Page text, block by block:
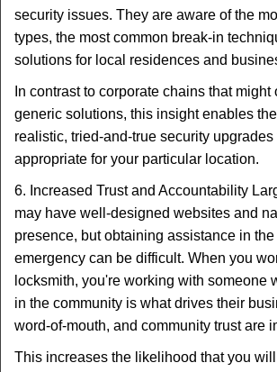
security issues. They are aware of the
types, the most common break-in
solutions for local residences and
In contrast to corporate chains that
generic solutions, this insight enables
realistic, tried-and-true security upgrades
appropriate for your particular location.
6. Increased Trust and Accountability
may have well-designed websites and
presence, but obtaining assistance in the
emergency can be difficult. When you
locksmith, you're working with someone
in the community is what drives their
word-of-mouth, and community trust are
This increases the likelihood that you